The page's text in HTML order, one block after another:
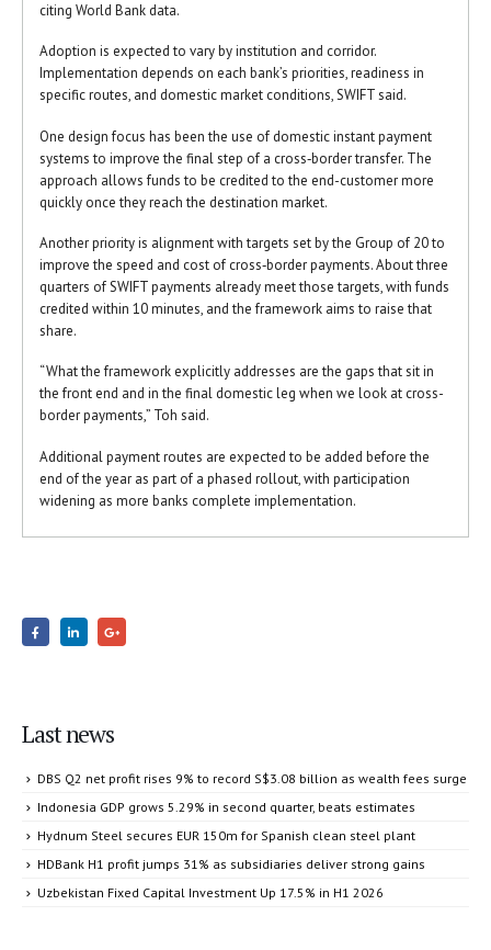
citing World Bank data.
Adoption is expected to vary by institution and corridor.
Implementation depends on each bank’s priorities, readiness in
specific routes, and domestic market conditions, SWIFT said.
One design focus has been the use of domestic instant payment
systems to improve the final step of a cross‑border transfer. The
approach allows funds to be credited to the end-customer more
quickly once they reach the destination market.
Another priority is alignment with targets set by the Group of 20 to
improve the speed and cost of cross‑border payments. About three
quarters of SWIFT payments already meet those targets, with funds
credited within 10 minutes, and the framework aims to raise that
share.
“What the framework explicitly addresses are the gaps that sit in
the front end and in the final domestic leg when we look at cross-
border payments,” Toh said.
Additional payment routes are expected to be added before the
end of the year as part of a phased rollout, with participation
widening as more banks complete implementation.
Last news
DBS Q2 net profit rises 9% to record S$3.08 billion as wealth fees surge
Indonesia GDP grows 5.29% in second quarter, beats estimates
Hydnum Steel secures EUR 150m for Spanish clean steel plant
HDBank H1 profit jumps 31% as subsidiaries deliver strong gains
Uzbekistan Fixed Capital Investment Up 17.5% in H1 2026